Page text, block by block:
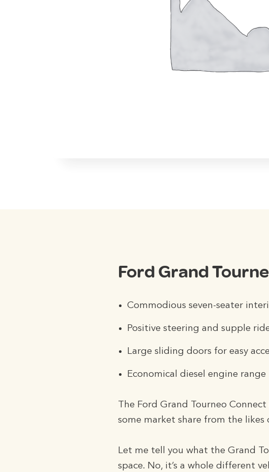
Ford Grand
Commodious seven-seater
Positive steering and supple
Large sliding doors for easy
Economical diesel engine range
The Ford Grand Tourneo
some market share from the likes
Let me tell you what the Grand
space. No, it’s a whole different